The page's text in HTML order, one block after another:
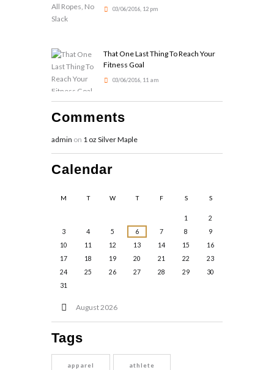
03/06/2016, 12 pm
That One Last Thing To Reach Your
Fitness Goal
03/06/2016, 11 am
Comments
admin on 1 oz Silver Maple
Calendar
August2026
M T W T F S S
1
2
3
4 5 6 7 8
9
10
11 12 13 14 15
16
17
18 19 20 21 22
23
24
25 26 27 28 29
30
31
Tags
apparel athlete